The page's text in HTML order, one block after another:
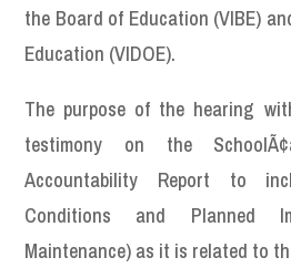
the Board of Education (VIBE)
Education (VIDOE).
The purpose of the hearing
testimony on the
Accountability Report to
Conditions and Planned
Maintenance) as it is related to